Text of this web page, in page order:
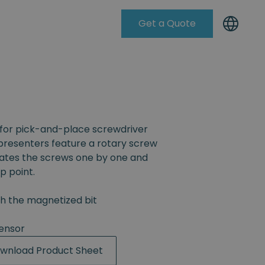
Get a Quote
pick-and-place screwdriver
feature a rotary screw
the screws one by one and
point.
the magnetized bit
Product Sheet